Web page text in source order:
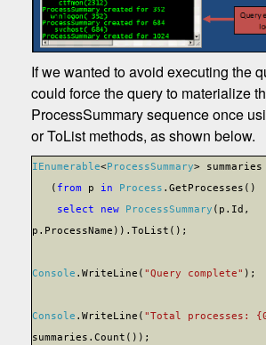
If we wanted to avoid executing the
could force the query to materialize
ProcessSummary sequence once
or ToList methods, as shown below.
IEnumerable<ProcessSummary>
( from p in Process .GetProcesses()
select
new ProcessSummary (p.Id,
p.ProcessName)).ToList();
Console .WriteLine( "Query complete" );
Console .WriteLine( "Total processes:
summaries.Count());